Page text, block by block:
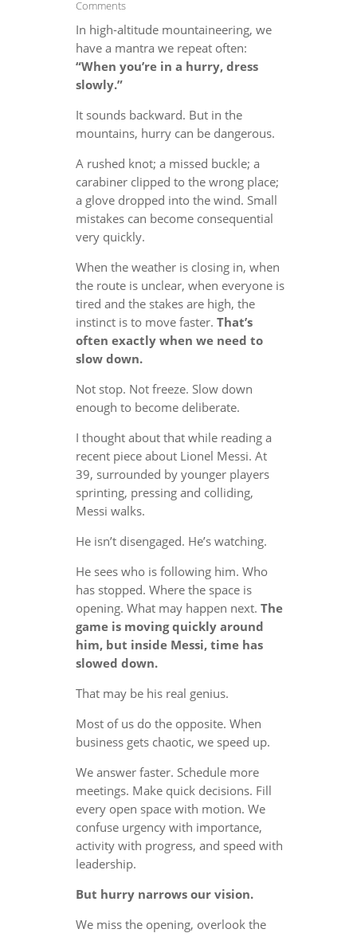
Comments
In high-altitude mountaineering, we
have a mantra we repeat often:
“When you’re in a hurry, dress
slowly.”
It sounds backward. But in the
mountains, hurry can be dangerous.
A rushed knot; a missed buckle; a
carabiner clipped to the wrong place;
a glove dropped into the wind. Small
mistakes can become consequential
very quickly.
When the weather is closing in, when
the route is unclear, when everyone is
tired and the stakes are high, the
instinct is to move faster. That’s
often exactly when we need to
slow down.
Not stop. Not freeze. Slow down
enough to become deliberate.
I thought about that while reading a
recent piece about Lionel Messi. At
39, surrounded by younger players
sprinting, pressing and colliding,
Messi walks.
He isn’t disengaged. He’s watching.
He sees who is following him. Who
has stopped. Where the space is
opening. What may happen next. The
game is moving quickly around
him, but inside Messi, time has
slowed down.
That may be his real genius.
Most of us do the opposite. When
business gets chaotic, we speed up.
We answer faster. Schedule more
meetings. Make quick decisions. Fill
every open space with motion. We
confuse urgency with importance,
activity with progress, and speed with
leadership.
But hurry narrows our vision.
We miss the opening, overlook the